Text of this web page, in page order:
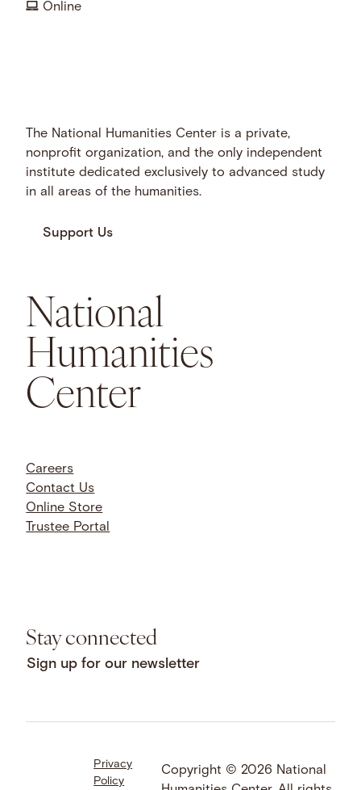
Online
The National Humanities Center is a private,
nonprofit organization, and the only independent
institute dedicated exclusively to advanced study
in all areas of the humanities.
Support Us
National
Humanities
Center
Careers
Contact Us
Online Store
Trustee Portal
Stay connected
Sign up for our newsletter
Facebook
LinkedIn
Instagram
Privacy
Policy
Copyright © 2026 National